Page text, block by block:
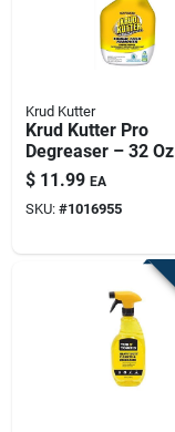
Krud Kutter
Krud Kutter Pro
Degreaser – 32 Oz
Spray Bottle
$ 11.99 EA
SKU: #1016955